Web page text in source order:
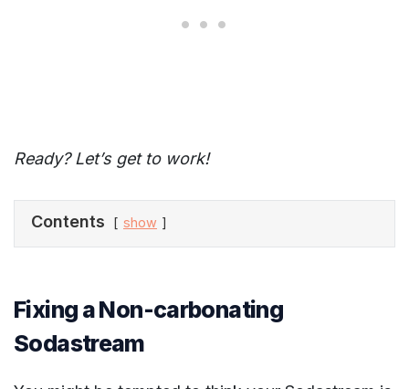
Ready? Let’s get to work!
Contents show
Fixing a Non-carbonating
Sodastream